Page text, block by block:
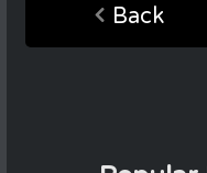
Back